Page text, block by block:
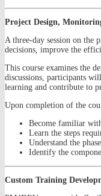
Project Design,
A three-day session on
decisions, improve the
This course examines the
discussions, participants
learning and contribute to
Upon completion of the
Become familiar
Learn the steps
Understand the
Identify the
Custom Training